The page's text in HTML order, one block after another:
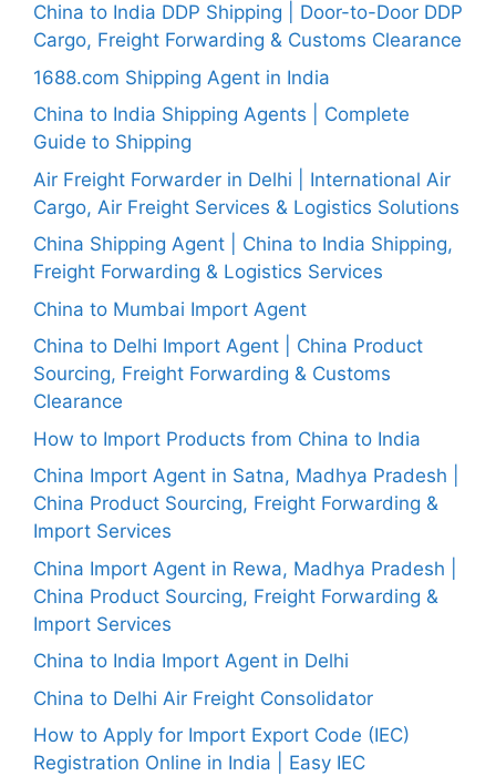
China to India DDP Shipping | Door-to-Door DDP
Cargo, Freight Forwarding & Customs Clearance
1688.com Shipping Agent in India
China to India Shipping Agents | Complete
Guide to Shipping
Air Freight Forwarder in Delhi | International Air
Cargo, Air Freight Services & Logistics Solutions
China Shipping Agent | China to India Shipping,
Freight Forwarding & Logistics Services
China to Mumbai Import Agent
China to Delhi Import Agent | China Product
Sourcing, Freight Forwarding & Customs
Clearance
How to Import Products from China to India
China Import Agent in Satna, Madhya Pradesh |
China Product Sourcing, Freight Forwarding &
Import Services
China Import Agent in Rewa, Madhya Pradesh |
China Product Sourcing, Freight Forwarding &
Import Services
China to India Import Agent in Delhi
China to Delhi Air Freight Consolidator
How to Apply for Import Export Code (IEC)
Registration Online in India | Easy IEC